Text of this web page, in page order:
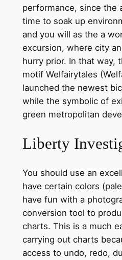
performance, since the
time to soak up
and you will as the a
excursion, where city
hurry prior. In that way,
motif Welfairytales
launched the newest
while the symbolic of
green metropolitan
Liberty
You should use an
have certain colors
have fun with a
conversion tool to
charts. This is a much
carrying out charts
access to undo, redo,